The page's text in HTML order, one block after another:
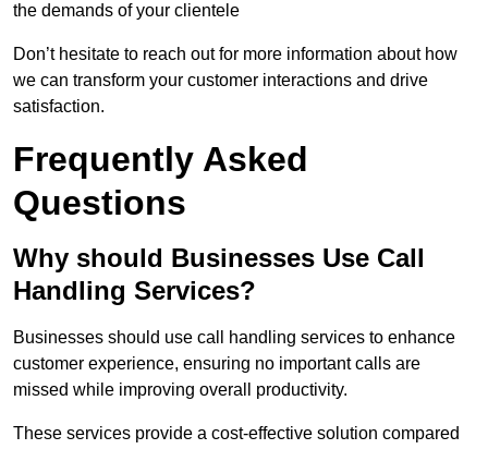
the demands of your clientele
Don’t hesitate to reach out for more information about how
we can transform your customer interactions and drive
satisfaction.
Frequently Asked
Questions
Why should Businesses Use Call
Handling Services?
Businesses should use call handling services to enhance
customer experience, ensuring no important calls are
missed while improving overall productivity.
These services provide a cost-effective solution compared